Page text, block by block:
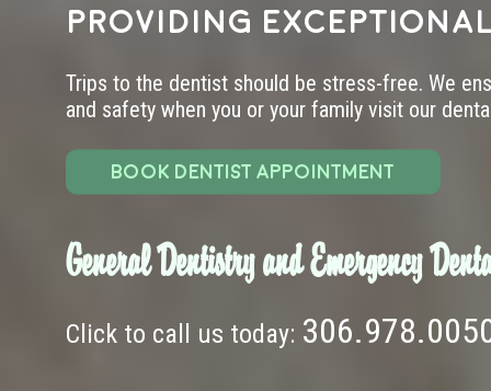
providing
Trips to the dentist should be stress-free. We
and safety when you or your family visit our
BOOK DENTIST APPOINTMENT
General Dentistry and Emergency
Click to call us today: